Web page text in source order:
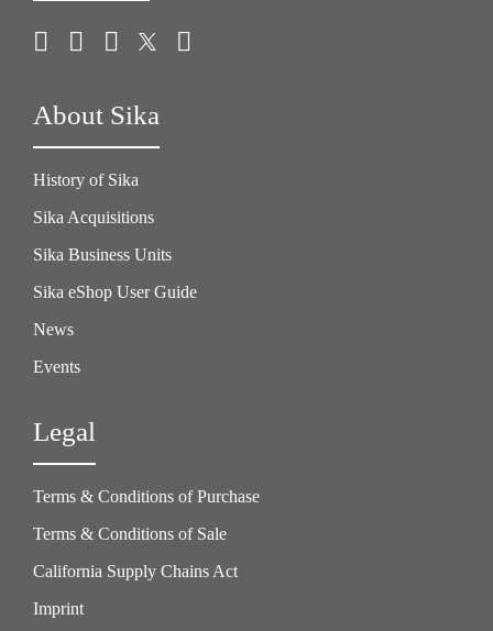
About Sika
History of Sika
Sika Acquisitions
Sika Business Units
Sika eShop User Guide
News
Events
Legal
Terms & Conditions of Purchase
Terms & Conditions of Sale
California Supply Chains Act
Imprint